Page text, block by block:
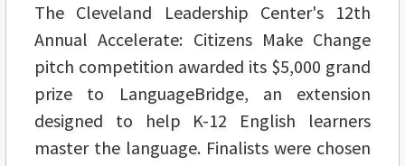
The Cleveland Leadership Center's 12th
Annual Accelerate: Citizens Make Change
pitch competition awarded its $5,000 grand
prize to LanguageBridge, an extension
designed to help K-12 English learners
master the language. Finalists were chosen